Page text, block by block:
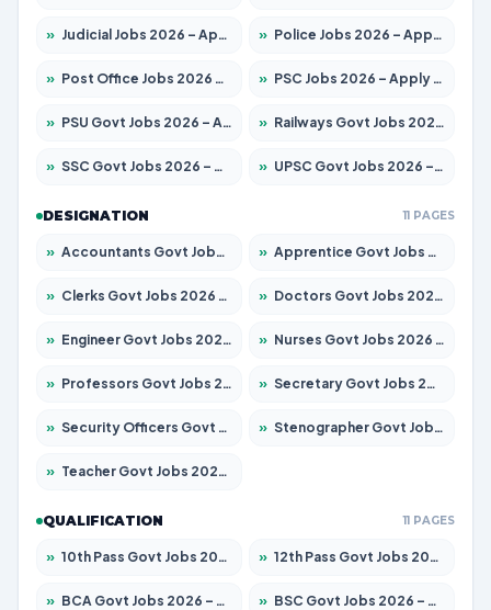
» Judicial Jobs 2026 – Apply for 1039 Posts » Police Jobs 2026 – Apply for 8326 Posts
» Post Office Jobs 2026 – Apply Online » PSC Jobs 2026 – Apply for 3077 Posts
» PSU Govt Jobs 2026 – Apply for 11059 Posts » Railways Govt Jobs 2026 – Apply for 13534 Posts
» SSC Govt Jobs 2026 – Apply for 14312 Posts » UPSC Govt Jobs 2026 – Apply for 868 Posts
DESIGNATION 11 PAGES
» Accountants Govt Jobs 2026 – Apply for 2504 Posts » Apprentice Govt Jobs 2026 – Apply for 15126 Posts
» Clerks Govt Jobs 2026 – Apply for 12149 Posts » Doctors Govt Jobs 2026 – Apply for 549 Posts
» Engineer Govt Jobs 2026 – Apply for 9926 Posts » Nurses Govt Jobs 2026 – Apply for 3039 Posts
» Professors Govt Jobs 2026 – Apply for 1290 Posts » Secretary Govt Jobs 2026 – Apply for 106 Posts
» Security Officers Govt Jobs 2026 – Apply for 14 Posts » Stenographer Govt Jobs 2026 – Apply for 777 Posts
» Teacher Govt Jobs 2026 – Apply for 13323 Posts
QUALIFICATION 11 PAGES
» 10th Pass Govt Jobs 2026 – Apply for 7555 Posts » 12th Pass Govt Jobs 2026 – Apply for 24245 Posts
» BCA Govt Jobs 2026 – Apply for 789 Posts » BSC Govt Jobs 2026 – Apply for 15561 Posts